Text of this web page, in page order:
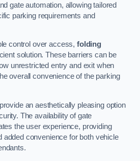
gate automation, allowing tailored
parking requirements and
control over access,folding
solution. These barriers can be
unrestricted entry and exit when
overall convenience of the parking
an aesthetically pleasing option
The availability of gate
the user experience, providing
added convenience for both vehicle